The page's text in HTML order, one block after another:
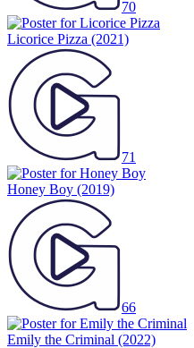
70
Licorice Pizza (2021)
71
Honey Boy (2019)
66
Emily the Criminal (2022)